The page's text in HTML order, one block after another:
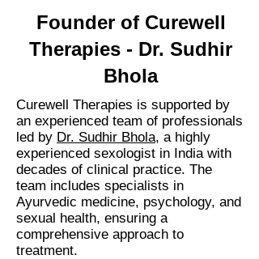
Founder of Curewell
Therapies - Dr. Sudhir
Bhola
Curewell Therapies is supported by
an experienced team of professionals
led by Dr. Sudhir Bhola, a highly
experienced sexologist in India with
decades of clinical practice. The
team includes specialists in
Ayurvedic medicine, psychology, and
sexual health, ensuring a
comprehensive approach to
treatment.